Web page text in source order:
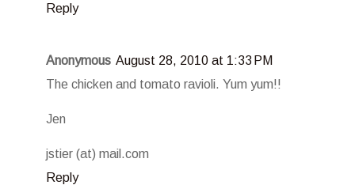
Reply
Anonymous August 28, 2010 at 1:33 PM
The chicken and tomato ravioli. Yum yum!!
Jen
jstier (at) mail.com
Reply